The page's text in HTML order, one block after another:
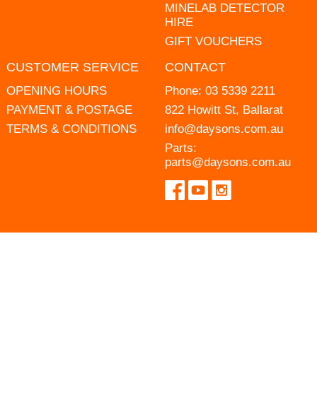
MINELAB DETECTOR
HIRE
GIFT VOUCHERS
CUSTOMER SERVICE
OPENING HOURS
PAYMENT & POSTAGE
TERMS & CONDITIONS
CONTACT
Phone: 03 5339 2211
822 Howitt St, Ballarat
info@daysons.com.au
Parts:
parts@daysons.com.au